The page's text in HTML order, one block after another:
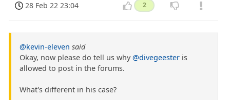
28 Feb 22 23:04 2
@kevin-eleven said
Okay, now please do tell us why@divegeester is
allowed to post in the forums.
What's different in his case?